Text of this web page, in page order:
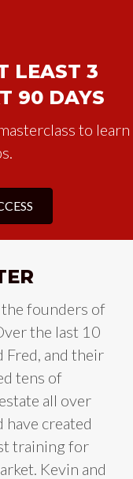
LEAST 3
90 DAYS
to learn
the founders of
the last 10
Fred, and their
tens of
all over
created
training for
Kevin and